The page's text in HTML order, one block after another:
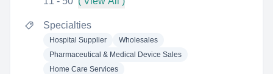
Specialties
Hospital Supplier
Wholesales
Pharmaceutical & Medical Device Sales
Home Care Services